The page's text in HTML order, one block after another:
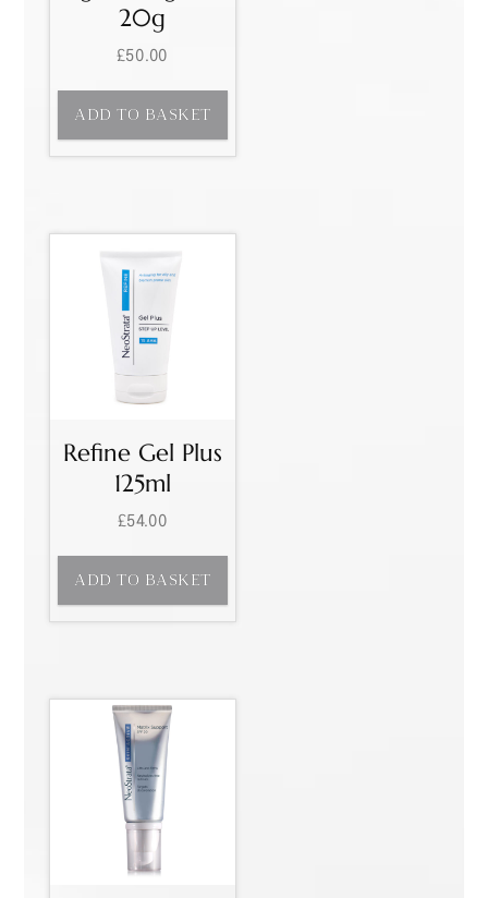
20g
£50.00
ADD TO BASKET
Refine Gel Plus
125ml
£54.00
ADD TO BASKET